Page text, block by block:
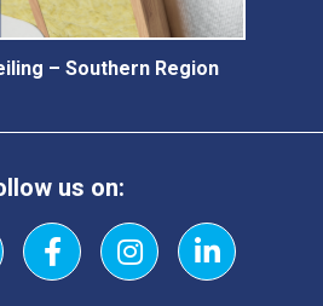
– Southern Region
us on:
FacebookInstagramLinkedIn